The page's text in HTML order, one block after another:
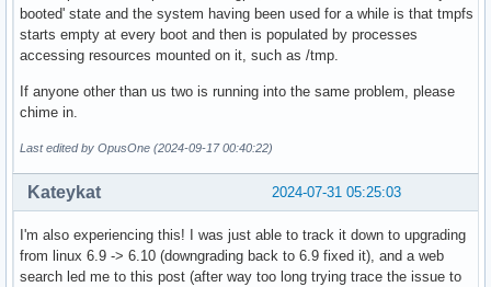
booted' state and the system having been used for a while is that tmpfs
starts empty at every boot and then is populated by processes
accessing resources mounted on it, such as /tmp.
If anyone other than us two is running into the same problem, please
chime in.
Last edited by OpusOne (2024-09-17 00:40:22)
2024-07-31 05:25:03
Kateykat
I'm also experiencing this! I was just able to track it down to upgrading
from linux 6.9 -> 6.10 (downgrading back to 6.9 fixed it), and a web
search led me to this post (after way too long trying trace the issue to